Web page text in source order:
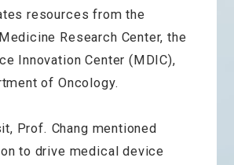
resources from the
Research Center, the
Innovation Center (MDIC),
of Oncology.
Prof. Chang mentioned
to drive medical device